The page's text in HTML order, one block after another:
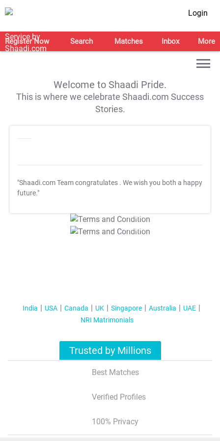
Login
Register Now Search Matches Inbox More
Welcome to Shaadi Pride.
This is where we celebrate Shaadi.com Success
Stories.
"Shaadi.com Team congratulates . We wish you both a happy
future."
T&C Apply
T&C Apply
India USA Canada UK Singapore Australia
UAE
NRI Matrimonials
Trusted by Millions
Best Matches
Verified Profiles
100% Privacy